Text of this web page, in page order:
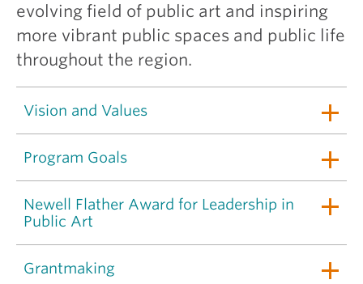
evolving field of public art and inspiring
more vibrant public spaces and public life
throughout the region.
Vision and Values
Program Goals
Newell Flather Award for Leadership in
Public Art
Grantmaking